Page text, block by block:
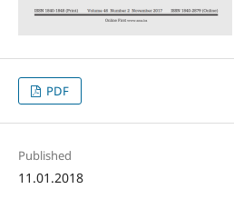
PDF
Published
11.01.2018